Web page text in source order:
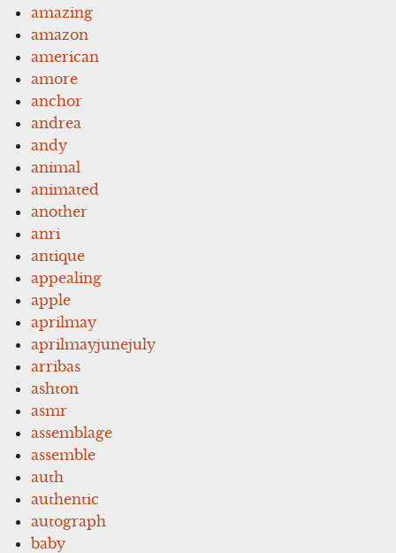
amazing
amazon
american
amore
anchor
andrea
andy
animal
animated
another
anri
antique
appealing
apple
aprilmay
aprilmayjunejuly
arribas
ashton
asmr
assemblage
assemble
auth
authentic
autograph
baby